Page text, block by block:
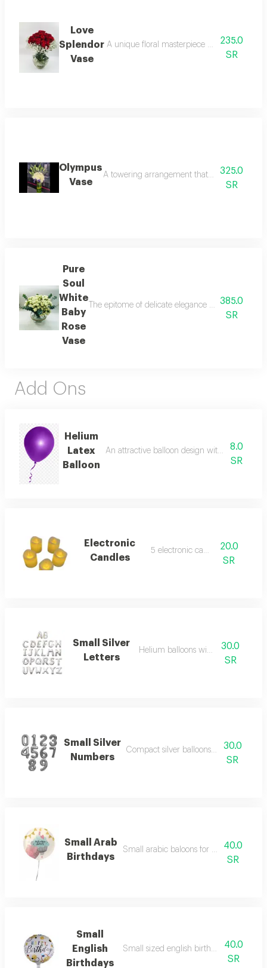
Love
Splendor
Vase
A unique floral masterpiece designed to
235.0
SR
Olympus
Vase
A towering arrangement that defines
325.0
SR
Pure
Soul
White
Baby
Rose
Vase
The epitome of delicate elegance and serene
385.0
SR
Add Ons
Helium
Latex
Balloon
An attractive balloon design with a festive
8.0
SR
Electronic
Candles
5 electronic candles20.0
SR
Small Silver
Letters
Helium balloons with letters
30.0
SR
Small Silver
Numbers
Compact silver balloons for joyful
30.0
SR
Small Arab
Birthdays
Small arabic baloons for birthday
40.0
SR
Small
English
Birthdays
Small sized english birthday balloons
40.0
SR